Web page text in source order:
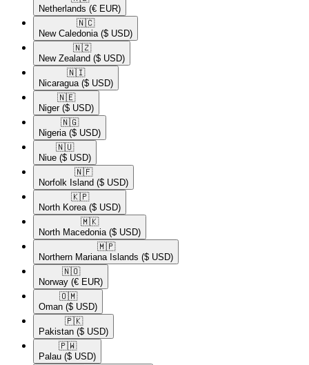
Netherlands (€ EUR)
🇳🇨​
New Caledonia ($ USD)
🇳🇿​
New Zealand ($ USD)
🇳🇮​
Nicaragua ($ USD)
🇳🇪​
Niger ($ USD)
🇳🇬​
Nigeria ($ USD)
🇳🇺​
Niue ($ USD)
🇳🇫​
Norfolk Island ($ USD)
🇰🇵​
North Korea ($ USD)
🇲🇰​
North Macedonia ($ USD)
🇲🇵​
Northern Mariana Islands ($ USD)
🇳🇴​
Norway (€ EUR)
🇴🇲​
Oman ($ USD)
🇵🇰​
Pakistan ($ USD)
🇵🇼​
Palau ($ USD)